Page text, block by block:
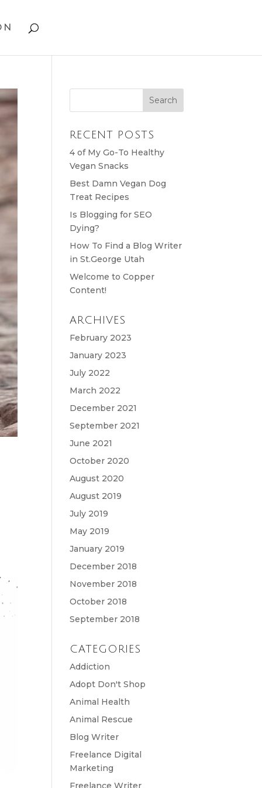
RECENT POSTS
4 of My Go-To Healthy
Vegan Snacks
Best Damn Vegan Dog
Treat Recipes
Is Blogging for SEO
Dying?
How To Find a Blog Writer
in St.George Utah
Welcome to Copper
Content!
ARCHIVES
February 2023
January 2023
July 2022
March 2022
December 2021
September 2021
June 2021
October 2020
August 2020
August 2019
July 2019
May 2019
January 2019
December 2018
November 2018
October 2018
September 2018
CATEGORIES
Addiction
Adopt Don't Shop
Animal Health
Animal Rescue
Blog Writer
Freelance Digital
Marketing
Freelance Writer